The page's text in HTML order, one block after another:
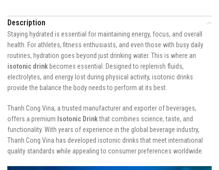
Description
Staying hydrated is essential for maintaining energy, focus, and overall
health. For athletes, fitness enthusiasts, and even those with busy daily
routines, hydration goes beyond just drinking water. This is where an
isotonic drink becomes essential. Designed to replenish fluids,
electrolytes, and energy lost during physical activity, isotonic drinks
provide the balance the body needs to perform at its best.
Thanh Cong Vina, a trusted manufacturer and exporter of beverages,
offers a premium Isotonic Drinkthat combines science, taste, and
functionality. With years of experience in the global beverage industry,
Thanh Cong Vina has developed isotonic drinks that meet international
quality standards while appealing to consumer preferences worldwide.